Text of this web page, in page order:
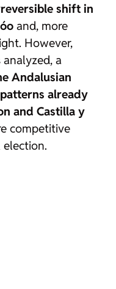
shift in
and, more
However,
a
Andalusian
already
and Castilla y
competitive